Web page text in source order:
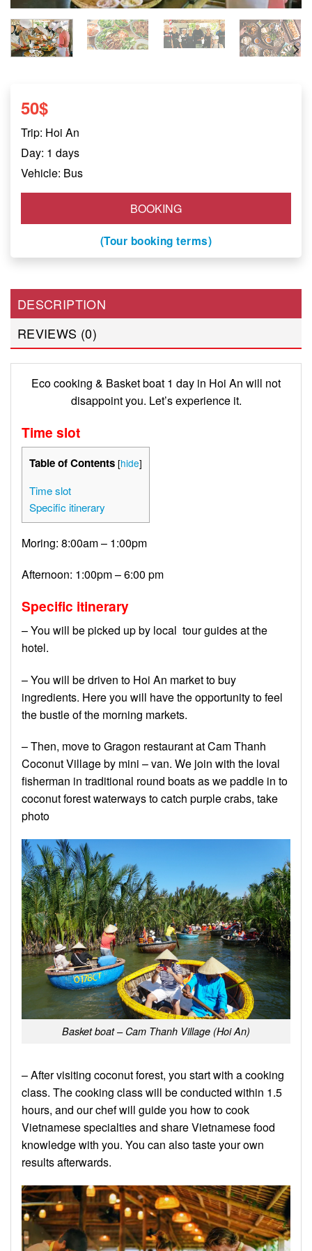
50$
Trip: Hoi An
Day: 1 days
Vehicle: Bus
BOOKING
(Tour booking terms)
DESCRIPTION
REVIEWS (0)
Eco cooking & Basket boat 1 day in Hoi An will not
disappoint you. Let’s experience it.
Time slot
Table of Contents [hide]
Time slot
Specific itinerary
Moring: 8:00am – 1:00pm
Afternoon: 1:00pm – 6:00 pm
Specific itinerary
– You will be picked up by local tour guides at the
hotel.
– You will be driven to Hoi An market to buy
ingredients. Here you will have the opportunity to feel
the bustle of the morning markets.
– Then, move to Gragon restaurant at Cam Thanh
Coconut Village by mini – van. We join with the loval
fisherman in traditional round boats as we paddle in to
coconut forest waterways to catch purple crabs, take
photo
Basket boat – Cam Thanh Village (Hoi An)
– After visiting coconut forest, you start with a cooking
class. The cooking class will be conducted within 1.5
hours, and our chef will guide you how to cook
Vietnamese specialties and share Vietnamese food
knowledge with you. You can also taste your own
results afterwards.